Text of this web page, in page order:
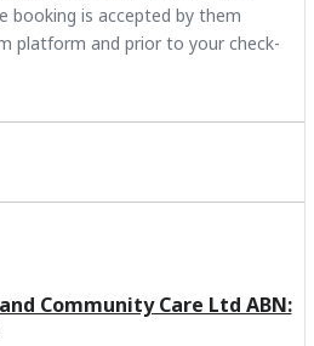
booking is accepted by them
platform and prior to your check-
Community Care Ltd ABN: